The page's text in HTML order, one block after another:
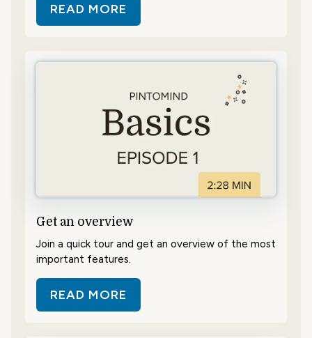
READ MORE
ABOUT CONTENT – WHAT AND
Get an overview
Join a quick tour and get an overview of the most
important features.
READ MORE
ABOUT GET AN OVERVIEW